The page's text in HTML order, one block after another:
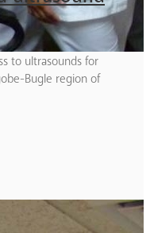
to ultrasounds for
Bugle region of